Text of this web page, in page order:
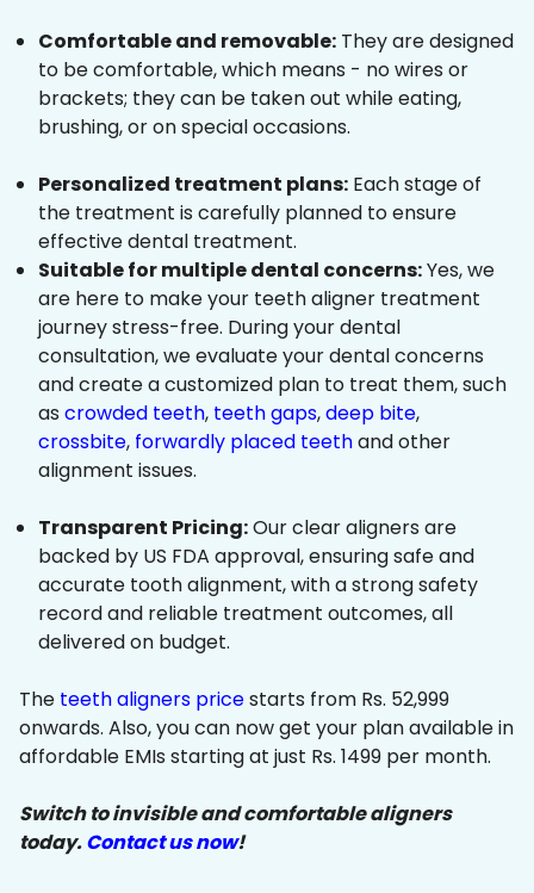
Comfortable and removable: They are designed
to be comfortable, which means - no wires or
brackets; they can be taken out while eating,
brushing, or on special occasions.
Personalized treatment plans: Each stage of
the treatment is carefully planned to ensure
effective dental treatment.
Suitable for multiple dental concerns:Yes, we
are here to make your teeth aligner treatment
journey stress-free. During your dental
consultation, we evaluate your dental concerns
and create a customized plan to treat them, such
as crowded teeth, teeth gaps,deep bite,
crossbite, forwardly placed teethand other
alignment issues.
Transparent Pricing:Our clear aligners are
backed by US FDA approval, ensuring safe and
accurate tooth alignment, with a strong safety
record and reliable treatment outcomes, all
delivered on budget.
The teeth aligners pricestarts from Rs. 52,999
onwards. Also, you can now get your plan available in
affordable EMIs starting at just Rs. 1499 per month.
Switch to invisible and comfortable aligners
today.Contact us now!